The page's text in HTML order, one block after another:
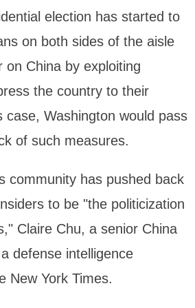
election has started to
on both sides of the aisle
on China by exploiting
the country to their
case, Washington would pass
of such measures.
community has pushed back
to be "the politicization
Claire Chu, a senior China
defense intelligence
New York Times.